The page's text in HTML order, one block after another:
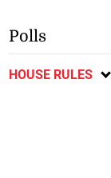
Polls
HOUSE RULES